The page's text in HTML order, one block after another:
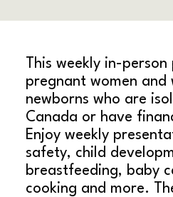
This weekly in-
pregnant women and
newborns who are
Canada or have
Enjoy weekly
safety, child
breastfeeding, baby
cooking and more.